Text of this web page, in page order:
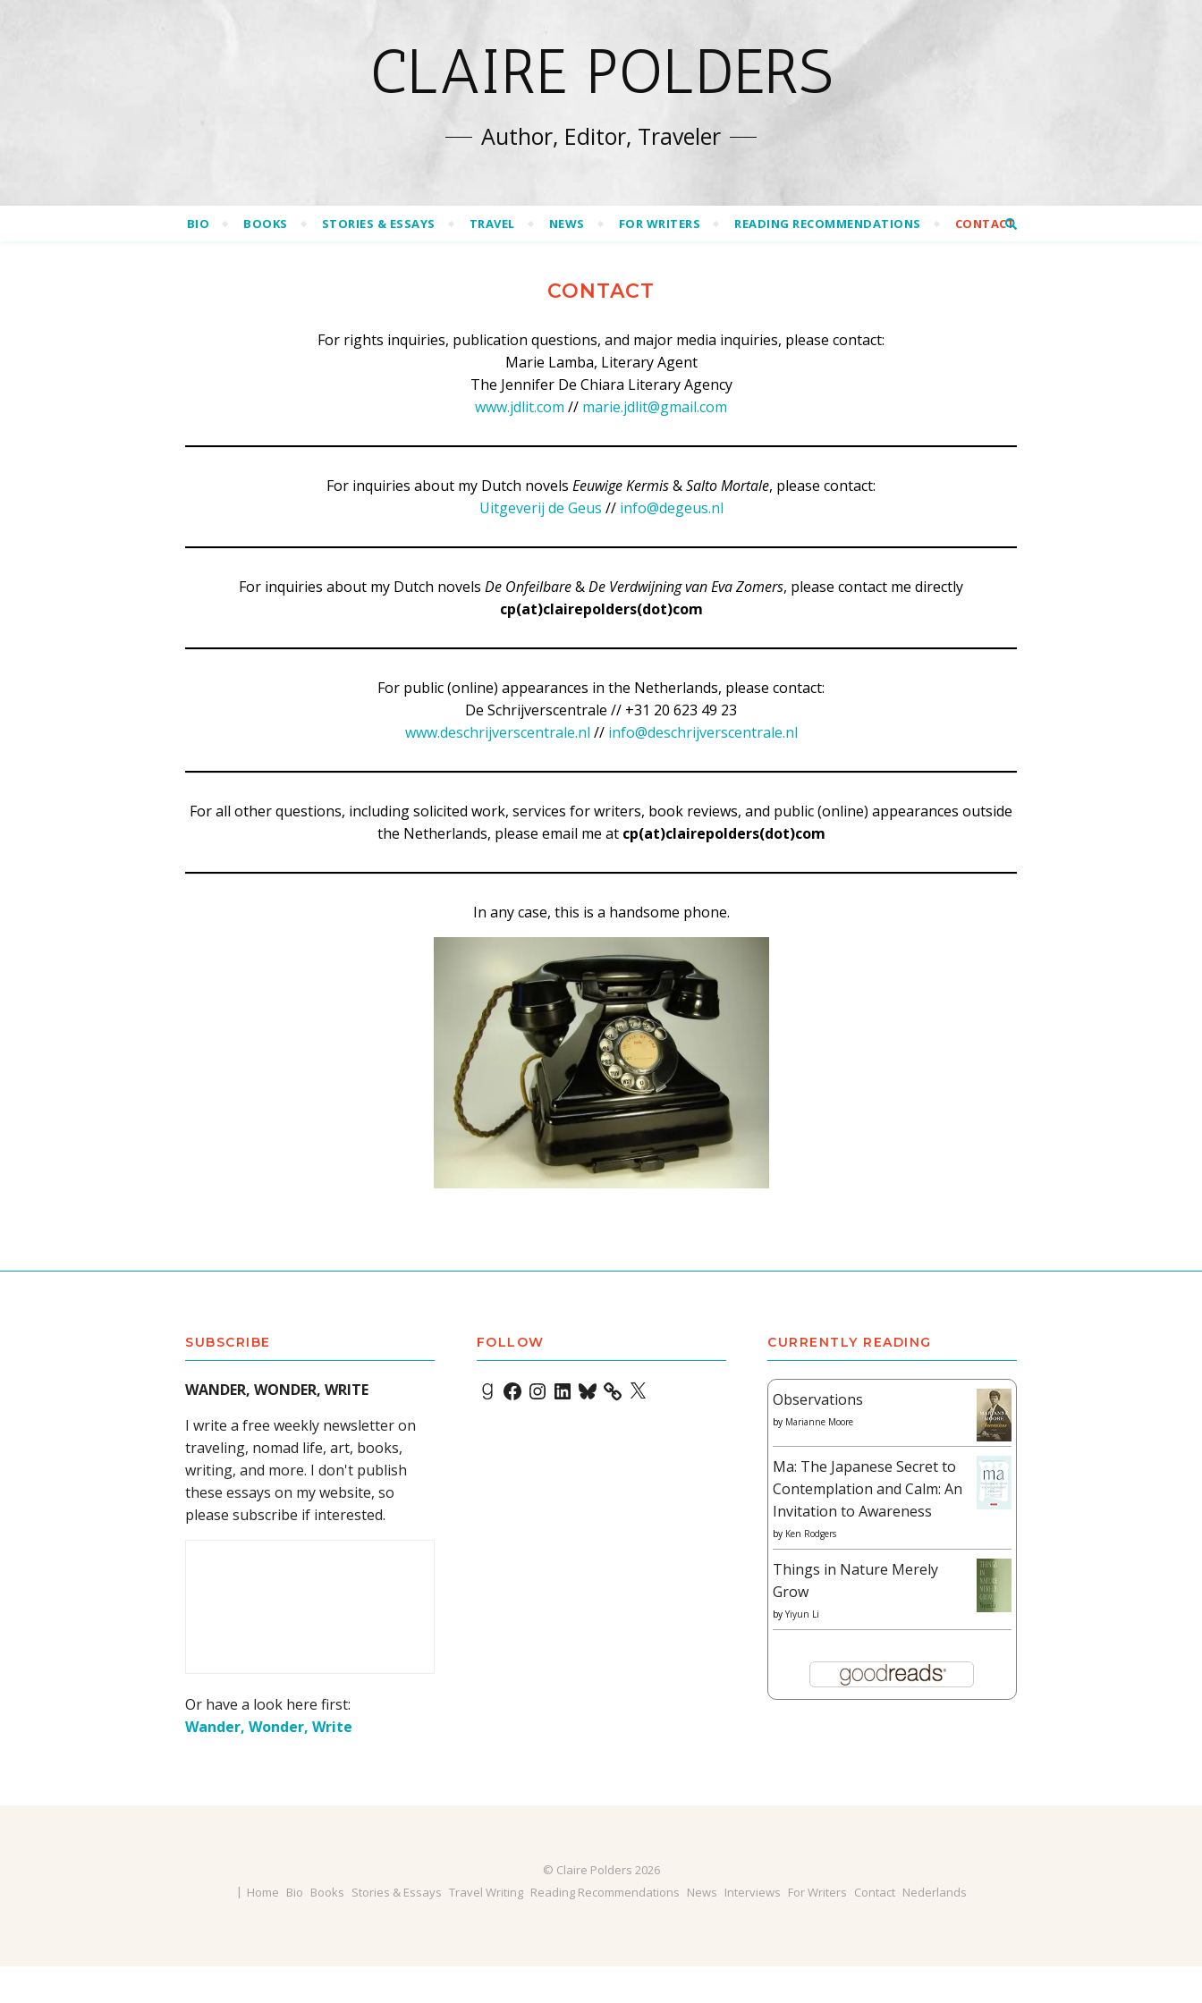
CLAIRE POLDERS
Author, Editor, Traveler
BIO BOOKS STORIES & ESSAYS TRAVEL NEWS FOR WRITERS READING RECOMMENDATIONS CONTACT
CONTACT
For rights inquiries, publication questions, and major media inquiries, please contact:
Marie Lamba, Literary Agent
The Jennifer De Chiara Literary Agency
www.jdlit.com // marie.jdlit@gmail.com
For inquiries about my Dutch novels Eeuwige Kermis&Salto Mortale, please contact:
Uitgeverij de Geus // info@degeus.nl
For inquiries about my Dutch novels De Onfeilbare&De Verdwijning van Eva Zomers, please contact me directly
cp(at)clairepolders(dot)com
For public (online) appearances in the Netherlands, please contact:
De Schrijverscentrale // +31 20 623 49 23
www.deschrijverscentrale.nl // info@deschrijverscentrale.nl
For all other questions, including solicited work, services for writers, book reviews, and public (online) appearances outside
the Netherlands, please email me atcp(at)clairepolders(dot)com
In any case, this is a handsome phone.
SUBSCRIBE
WANDER, WONDER, WRITE
I write a free weekly newsletter on
traveling, nomad life, art, books,
writing, and more. I don't publish
these essays on my website, so
please subscribe if interested.
Or have a look here first:
Wander, Wonder, Write
FOLLOW
Goodreads
Facebook
Instagram
LinkedIn
Bluesky X
CURRENTLY READING
Observations
by Marianne Moore
Ma: The Japanese Secret to
Contemplation and Calm: An
Invitation to Awareness
by Ken Rodgers
Things in Nature Merely
Grow
by Yiyun Li
© Claire Polders 2026
Home Bio Books Stories & Essays Travel Writing Reading Recommendations News Interviews For Writers Contact Nederlands